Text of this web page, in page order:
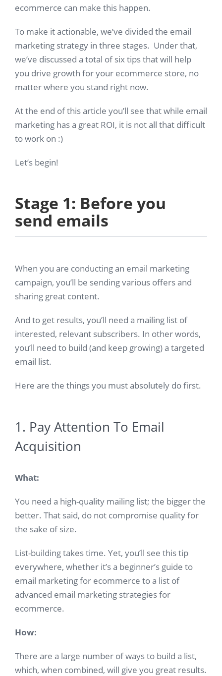
ecommerce can make this happen.
To make it actionable, we’ve divided the email
marketing strategy in three stages. Under that,
we’ve discussed a total of six tips that will help
you drive growth for your ecommerce store, no
matter where you stand right now.
At the end of this article you’ll see that while email
marketing has a great ROI, it is not all that difficult
to work on :)
Let’s begin!
Stage 1: Before you
send emails
When you are conducting an email marketing
campaign, you’ll be sending various offers and
sharing great content.
And to get results, you’ll need a mailing list of
interested, relevant subscribers. In other words,
you’ll need to build (and keep growing) a targeted
email list.
Here are the things you must absolutely do first.
1. Pay Attention To Email
Acquisition
What:
You need a high-quality mailing list; the bigger the
better. That said, do not compromise quality for
the sake of size.
List-building takes time. Yet, you’ll see this tip
everywhere, whether it’s a beginner’s guide to
email marketing for ecommerce to a list of
advanced email marketing strategies for
ecommerce.
How:
There are a large number of ways to build a list,
which, when combined, will give you great results.